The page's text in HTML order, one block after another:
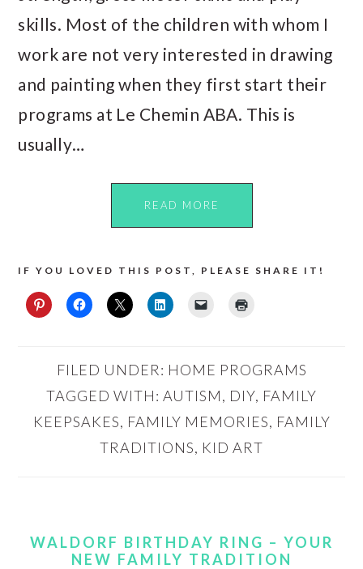
skills. Most of the children with whom I
work are not very interested in drawing
and painting when they first start their
programs at Le Chemin ABA. This is
usually…
READ MORE
IF YOU LOVED THIS POST, PLEASE SHARE IT!
FILED UNDER: HOME PROGRAMS
TAGGED WITH: AUTISM, DIY, FAMILY
KEEPSAKES, FAMILY MEMORIES, FAMILY
TRADITIONS, KID ART
WALDORF BIRTHDAY RING – YOUR
NEW FAMILY TRADITION